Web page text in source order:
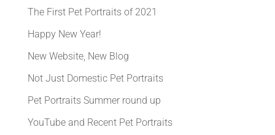
The First Pet Portraits of 2021
Happy New Year!
New Website, New Blog
Not Just Domestic Pet Portraits
Pet Portraits Summer round up
YouTube and Recent Pet Portraits